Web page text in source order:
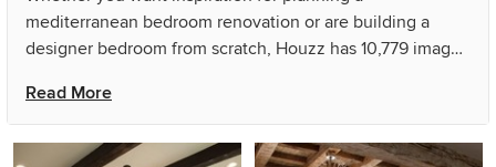
walls, a standard fireplace
and a tile fireplace
mediterranean bedroom renovation or are building a
designer bedroom from scratch, Houzz has 10,779 images
country, including Nate Fischer Interiors and Feathers
Fine Custom Furnishings. Look through bedroom pictures
in different colors and styles and when you find a
Read More